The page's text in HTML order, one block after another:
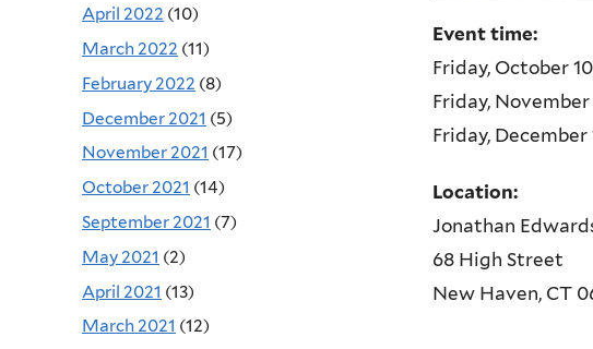
Event time:
Friday, October
Friday, November
Friday, December
Location:
Jonathan
68 High Street
New Haven, CT
April 2022 (10)
March 2022 (11)
February 2022 (8)
December 2021 (5)
November 2021 (17)
October 2021 (14)
September 2021 (7)
May 2021 (2)
April 2021 (13)
March 2021 (12)